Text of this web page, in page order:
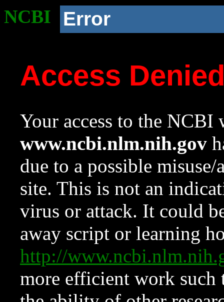
NCBI Error
Access
Your access to the NCBI
www.ncbi.nlm.nih.gov
due to a possible
site. This is not an
virus or attack. It could
away script or learning
http://
more efficient work such